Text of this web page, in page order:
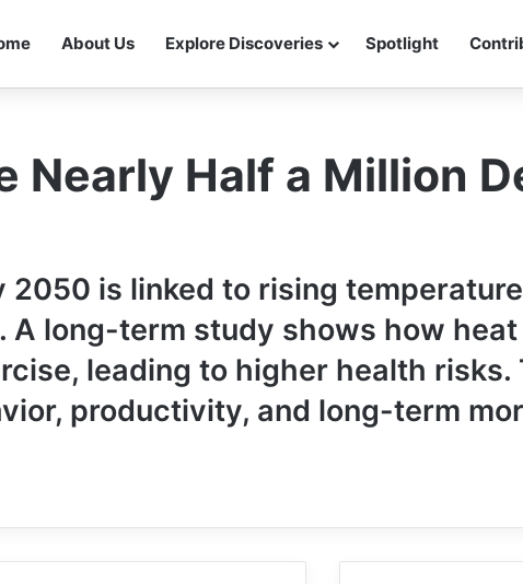
About Us Explore Discoveries Spotlight
Nearly Half a Million
is linked to rising
long-term study shows how
leading to higher health risks.
productivity, and long-term